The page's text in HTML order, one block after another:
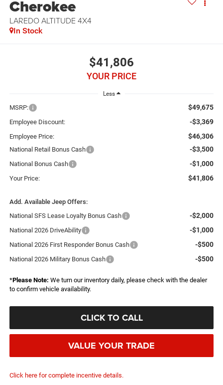
Cherokee
LAREDO ALTITUDE 4X4
In Stock
$41,806
YOUR PRICE
Less
MSRP: $49,675
Employee Discount: -$3,369
Employee Price: $46,306
National Retail Bonus Cash -$3,500
National Bonus Cash -$1,000
Your Price: $41,806
Add. Available Jeep Offers:
National SFS Lease Loyalty Bonus Cash
-$2,000
National 2026 DriveAbility -$1,000
National 2026 First Responder Bonus Cash -$500
National 2026 Military Bonus Cash -$500
*Please Note: We turn our inventory daily, please check with the dealer
to confirm vehicle availability.
CLICK TO CALL
VALUE YOUR TRADE
Click here for complete incentive details.